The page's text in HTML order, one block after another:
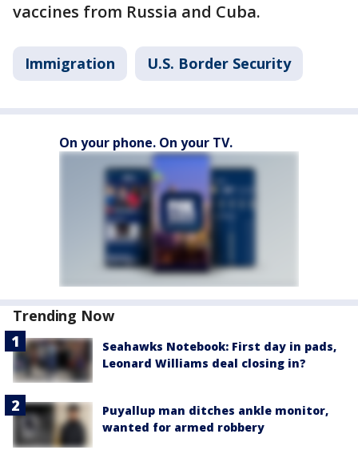
vaccines from Russia and Cuba.
Immigration U.S. Border Security
On your phone. On your TV.
Trending Now
Seahawks Notebook: First day in pads,
Leonard Williams deal closing in?
Puyallup man ditches ankle monitor,
wanted for armed robbery